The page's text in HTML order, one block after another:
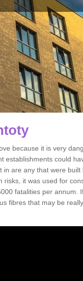
because it is very
establishments could
are any that were built
risks, it was used for
fatalities per annum.
fibres that may be really